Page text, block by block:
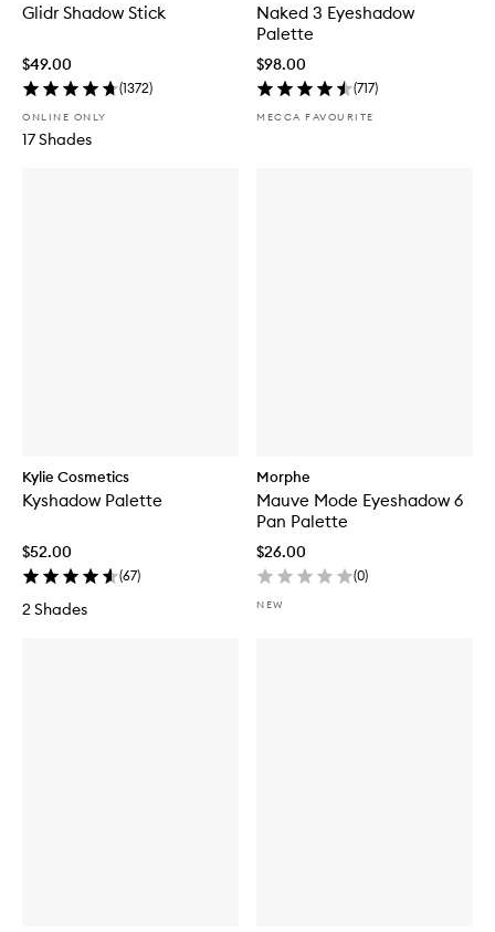
Glidr Shadow Stick
$49.00
(1372)
ONLINE ONLY
17 Shades
Naked 3 Eyeshadow
Palette
$98.00
(717)
MECCA FAVOURITE
Kylie Cosmetics
Kyshadow Palette
$52.00
(67)
2 Shades
Morphe
Mauve Mode Eyeshadow 6
Pan Palette
$26.00
(0)
NEW